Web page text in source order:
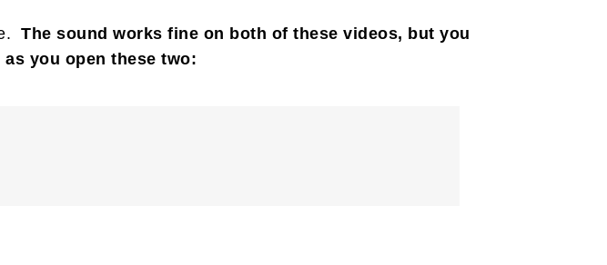
The sound works fine on both of these videos, but you
you open these two: